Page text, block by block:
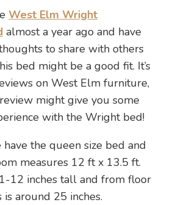
West Elm Wright
almost a year ago and have
to share with others
bed might be a good fit. It’s
on West Elm furniture,
might give you some
with the Wright bed!
the queen size bed and
measures 12 ft x 13.5 ft.
12 inches tall and from floor
around 25 inches.